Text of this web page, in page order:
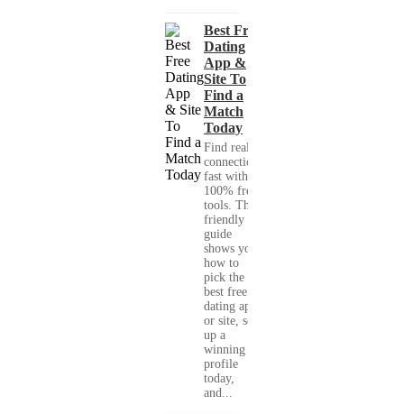
Best Free
Dating
App &
Site To
Find a
Match
Today
Find real
connections
fast with
100% free
tools. This
friendly
guide
shows you
how to
pick the
best free
dating app
or site, set
up a
winning
profile
today,
and...